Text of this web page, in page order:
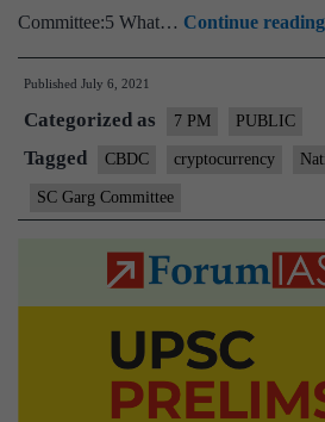
Committee:5 What… Continue reading
Published July 6, 2021
Categorized as 7 PM PUBLIC
Tagged CBDC cryptocurrency
SC Garg Committee